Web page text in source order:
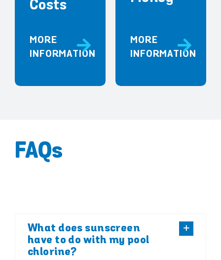
Costs
MORE
INFORMATION
MORE
INFORMATION
FAQs
What does sunscreen
have to do with my pool
chlorine?